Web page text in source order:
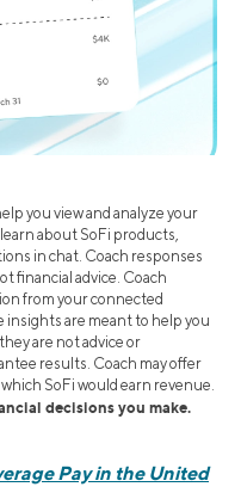
you view and analyze your
about SoFi products,
in chat. Coach responses
financial advice. Coach
from your connected
insights are meant to help you
are not advice or
results. Coach may offer
SoFi would earn revenue.
decisions you make.
Pay in the United